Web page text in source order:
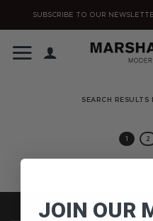
SUBSCRIBE TO OUR
SEARCH RESULTS
1 2
JOIN OUR